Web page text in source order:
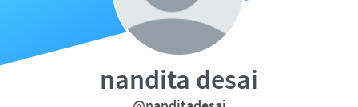
nandita desai